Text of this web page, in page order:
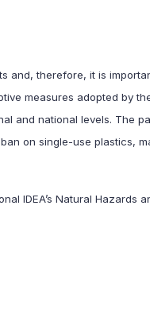
and, therefore, it is
measures adopted by
and national levels. The
on single-use plastics,
IDEA’s Natural Hazards